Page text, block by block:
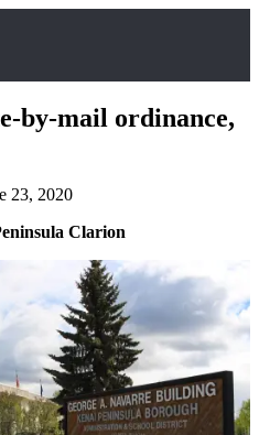
by-mail ordinance,
23, 2020
Clarion